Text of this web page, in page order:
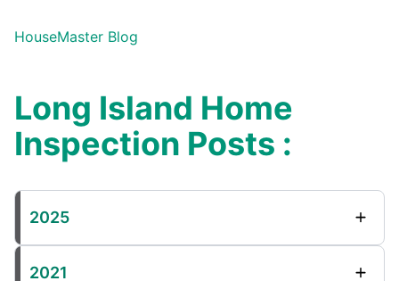
HouseMaster Blog
Long Island Home
Inspection Posts :
2025
2021